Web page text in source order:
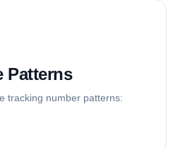
Patterns
tracking number patterns: